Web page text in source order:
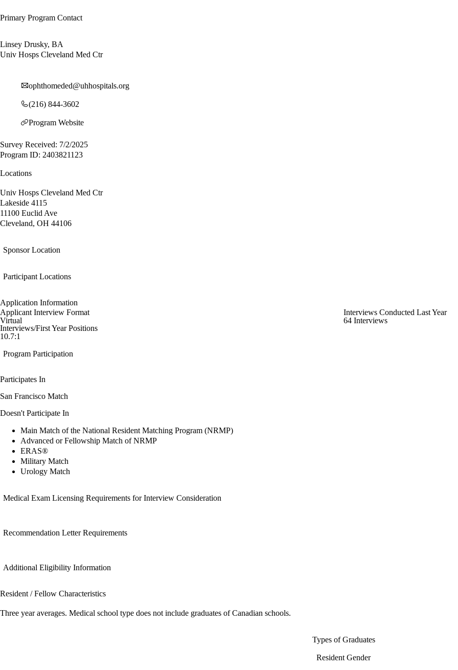
Primary Program Contact
Linsey Drusky, BA
Univ Hosps Cleveland Med Ctr
ophthomeded@uhhospitals.org
(216) 844-3602
Program Website
Survey Received: 7/2/2025
Program ID: 2403821123
Locations
Univ Hosps Cleveland Med Ctr
Lakeside 4115
11100 Euclid Ave
Cleveland, OH 44106
Sponsor Location
Participant Locations
Application Information
Applicant Interview Format
Virtual
Interviews Conducted Last Year
64 Interviews
Interviews/First Year Positions
10.7:1
Program Participation
Participates In
San Francisco Match
Doesn't Participate In
Main Match of the National Resident Matching Program (NRMP)
Advanced or Fellowship Match of NRMP
ERAS®
Military Match
Urology Match
Medical Exam Licensing Requirements for Interview Consideration
Recommendation Letter Requirements
Additional Eligibility Information
Resident / Fellow Characteristics
Three year averages. Medical school type does not include graduates of Canadian schools.
Types of Graduates
Resident Gender